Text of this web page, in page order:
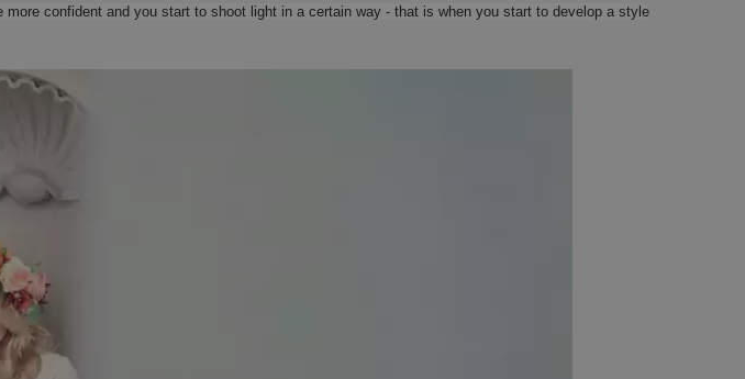
confident and you start to shoot light in a certain way - that is when you start to develop a style